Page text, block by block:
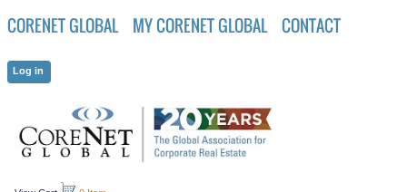
CORENET GLOBAL MY CORENET GLOBAL CONTACT